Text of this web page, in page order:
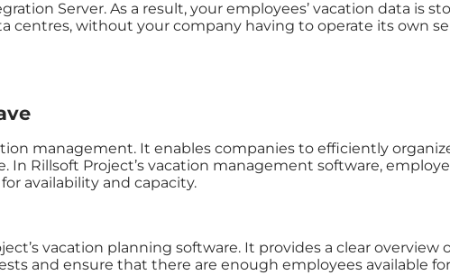
Server. As a result, your employees’ vacation data is
centres, without your company having to operate its own
management. It enables companies to efficiently
Rillsoft Project’s vacation management software,
availability and capacity.
vacation planning software. It provides a clear overview
and ensure that there are enough employees available